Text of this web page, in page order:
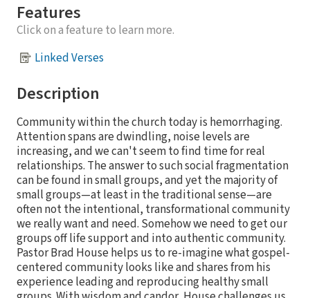
Features
Click on a feature to learn more.
Linked Verses
Description
Community within the church today is hemorrhaging.
Attention spans are dwindling, noise levels are
increasing, and we can't seem to find time for real
relationships. The answer to such social fragmentation
can be found in small groups, and yet the majority of
small groups—at least in the traditional sense—are
often not the intentional, transformational community
we really want and need. Somehow we need to get our
groups off life support and into authentic community.
Pastor Brad House helps us to re-imagine what gospel-
centered community looks like and shares from his
experience leading and reproducing healthy small